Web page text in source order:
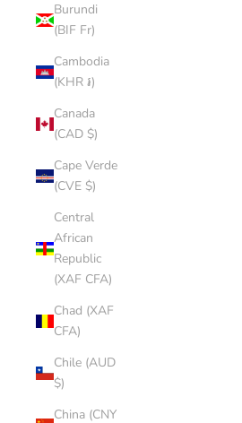
Burundi
(BIF Fr)
Cambodia
(KHR ៛)
Canada
(CAD $)
Cape Verde
(CVE $)
Central
African
Republic
(XAF CFA)
Chad (XAF
CFA)
Chile (AUD
$)
China (CNY